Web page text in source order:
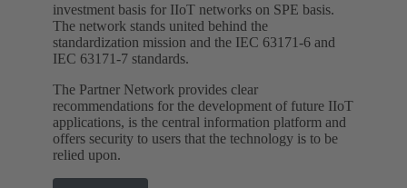
investment basis for IIoT networks on SPE basis.
The network stands united behind the
standardization mission and the IEC 63171-6 and
IEC 63171-7 standards.
The Partner Network provides clear
recommendations for the development of future IIoT
applications, is the central information platform and
offers security to users that the technology is to be
relied upon.